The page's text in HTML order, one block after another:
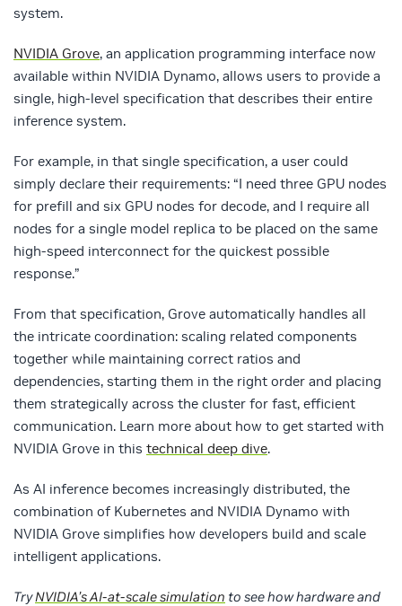
system.
NVIDIA Grove, an application programming interface now
available within NVIDIA Dynamo, allows users to provide a
single, high-level specification that describes their entire
inference system.
For example, in that single specification, a user could
simply declare their requirements: “I need three GPU nodes
for prefill and six GPU nodes for decode, and I require all
nodes for a single model replica to be placed on the same
high-speed interconnect for the quickest possible
response.”
From that specification, Grove automatically handles all
the intricate coordination: scaling related components
together while maintaining correct ratios and
dependencies, starting them in the right order and placing
them strategically across the cluster for fast, efficient
communication. Learn more about how to get started with
NVIDIA Grove in this technical deep dive.
As AI inference becomes increasingly distributed, the
combination of Kubernetes and NVIDIA Dynamo with
NVIDIA Grove simplifies how developers build and scale
intelligent applications.
TryNVIDIA’s AI-at-scale simulation to see how hardware and